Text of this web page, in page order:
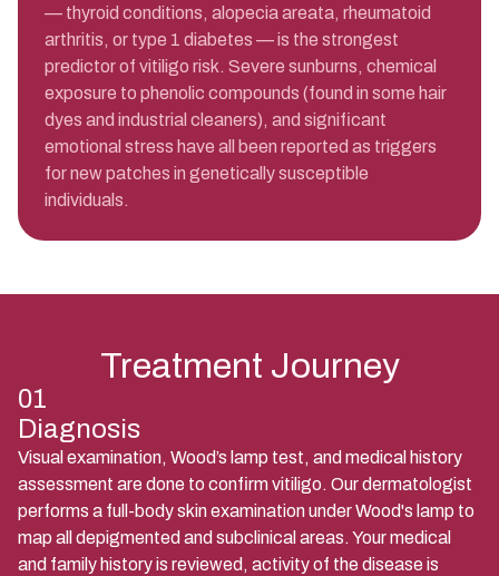
— thyroid conditions, alopecia areata, rheumatoid
arthritis, or type 1 diabetes — is the strongest
predictor of vitiligo risk. Severe sunburns, chemical
exposure to phenolic compounds (found in some hair
dyes and industrial cleaners), and significant
emotional stress have all been reported as triggers
for new patches in genetically susceptible
individuals.
Treatment Journey
01
Diagnosis
Visual examination, Wood’s lamp test, and medical history
assessment are done to confirm vitiligo. Our dermatologist
performs a full-body skin examination under Wood's lamp to
map all depigmented and subclinical areas. Your medical
and family history is reviewed, activity of the disease is